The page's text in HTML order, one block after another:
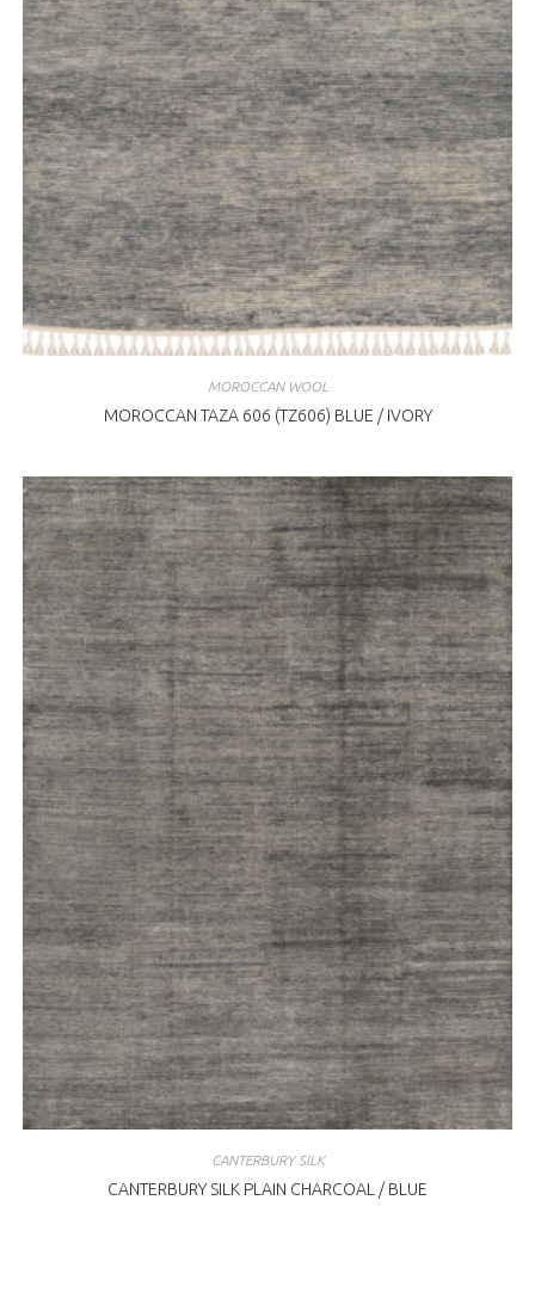
MOROCCAN WOOL
MOROCCAN TAZA 606 (TZ606) BLUE / IVORY
CANTERBURY SILK
CANTERBURY SILK PLAIN CHARCOAL / BLUE